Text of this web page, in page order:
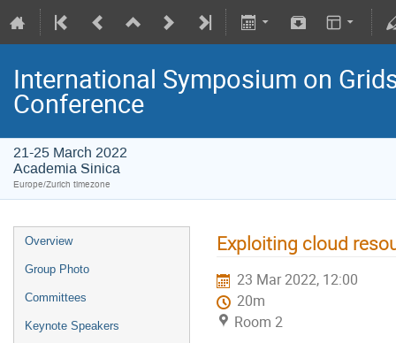
International Symposium on
Conference
21-25 March 2022
Academia Sinica
Europe/Zurich timezone
Overview
Group Photo
Committees
Keynote Speakers
Exploiting cloud
23 Mar 2022, 12:00
20m
Room 2